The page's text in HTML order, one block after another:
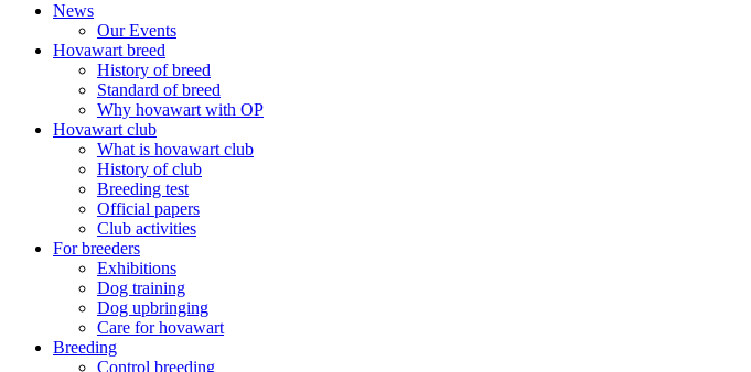
News
Our Events
Hovawart breed
History of breed
Standard of breed
Why hovawart with OP
Hovawart club
What is hovawart club
History of club
Breeding test
Official papers
Club activities
For breeders
Exhibitions
Dog training
Dog upbringing
Care for hovawart
Breeding
Control breeding